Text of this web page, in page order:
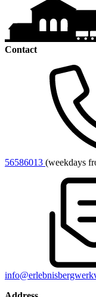
Contact
56586013 (weekdays